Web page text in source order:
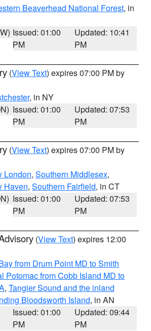
Beaverhead National Forest, in
Issued: 01:00
PM
Updated: 10:41
PM
(View Text) expires 07:00 PM by
, in NY
Issued: 01:00
PM
Updated: 07:53
PM
(View Text) expires 07:00 PM by
London, Southern Middlesex,
Haven, Southern Fairfield, in CT
Issued: 01:00
PM
Updated: 07:53
PM
(View Text) expires 12:00
from Drum Point MD to Smith
Potomac from Cobb Island MD to
, Tangier Sound and the inland
Bloodsworth Island, in AN
Issued: 01:00
PM
Updated: 09:44
PM